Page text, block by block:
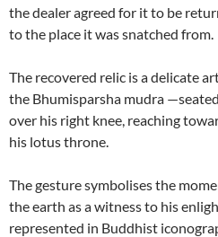
the dealer agreed for it to be
to the place it was snatched from.
The recovered relic is a delicate
the Bhumisparsha mudra
over his right knee, reaching
his lotus throne.
The gesture symbolises the
the earth as a witness to his
represented in Buddhist